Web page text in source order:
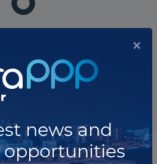
projects:
10 projects
×
news and
opportunities